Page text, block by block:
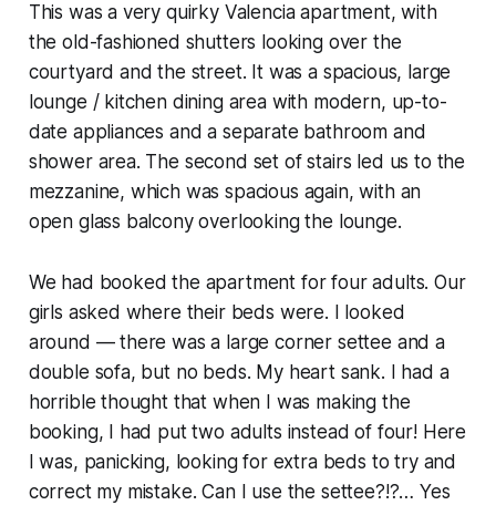
This was a very quirky Valencia apartment, with
the old-fashioned shutters looking over the
courtyard and the street. It was a spacious, large
lounge / kitchen dining area with modern, up-to-
date appliances and a separate bathroom and
shower area. The second set of stairs led us to the
mezzanine, which was spacious again, with an
open glass balcony overlooking the lounge.
We had booked the apartment for four adults. Our
girls asked where their beds were. I looked
around — there was a large corner settee and a
double sofa, but no beds. My heart sank. I had a
horrible thought that when I was making the
booking, I had put two adults instead of four! Here
I was, panicking, looking for extra beds to try and
correct my mistake. Can I use the settee?!?… Yes